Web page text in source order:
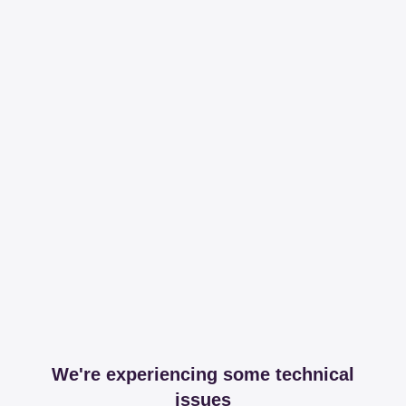
We're experiencing some technical
issues